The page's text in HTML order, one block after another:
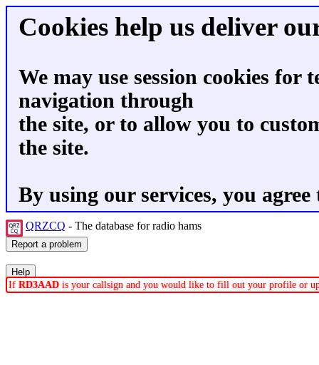
Cookies help us deliver
We may use session cookies for
navigation through
the site, or to allow you to
the site.
By using our services, you
QRZCQ - The database for radio hams
If RD3AAD is your callsign and you would like to fill out your profile or